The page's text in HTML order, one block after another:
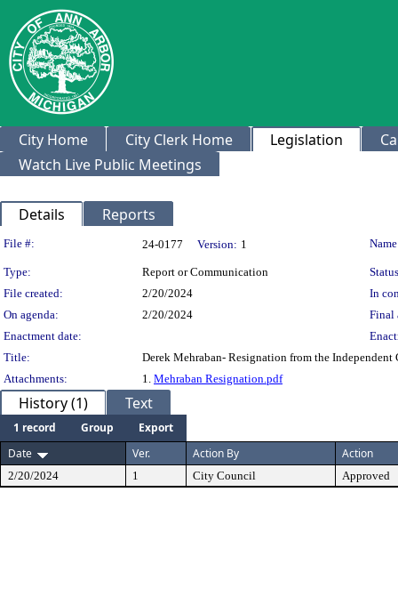
City Home City Clerk Home Legislation
Watch Live Public Meetings
Details Reports
Legislation Details
File #: 24-0177 Version: 1
Type: Report or Communication
File created:
2/20/2024
In
On agenda:
2/20/2024
Final
Enactment date:
Title:
Derek Mehraban- Resignation from the
Attachments:
1. Mehraban Resignation.pdf
History (1) Text
1 record Group
Export
Date
Ver. Action By Action
2/20/2024 1 City Council Approved